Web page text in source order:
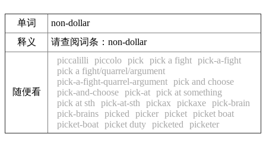
单词
non-dollar
释义
请查阅词条：non-dollar
随便看
piccalilli piccolo pick pick a fight pick-a-fight
pick a fight/quarrel/argument
pick-a-fight-quarrel-argument pick and choose
pick-and-choose pick-at pick at something
pick at sth
pick-at-sth pickax pickaxe pick-brain
pick-brains picked picker picket picket boat
picket-boat picket duty picketed picketer